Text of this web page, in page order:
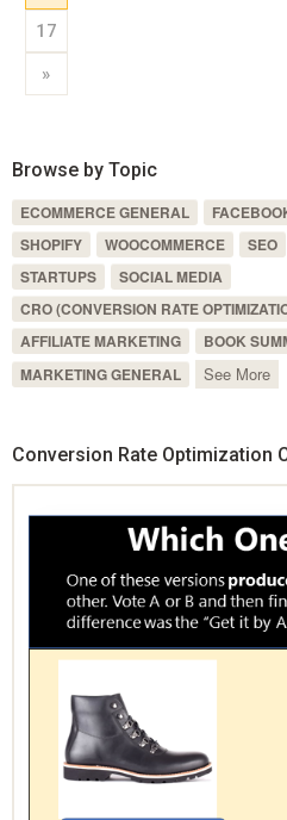
17
»
Browse by Topic
ECOMMERCE GENERAL
SHOPIFY
WOOCOMMERCE SEO
STARTUPS
SOCIAL MEDIA
CRO (CONVERSION RATE
AFFILIATE MARKETING
BOOK
MARKETING GENERAL
See More
Conversion Rate Optimization